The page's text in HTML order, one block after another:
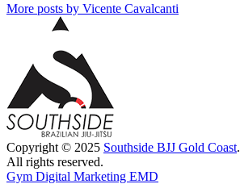
More posts by Vicente Cavalcanti
Copyright © 2025 Southside BJJ Gold Coast.
All rights reserved.
Gym Digital Marketing EMD